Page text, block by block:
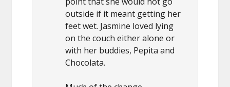
outside if it meant getting her
feet wet. Jasmine loved lying
on the couch either alone or
with her buddies, Pepita and
Chocolata.